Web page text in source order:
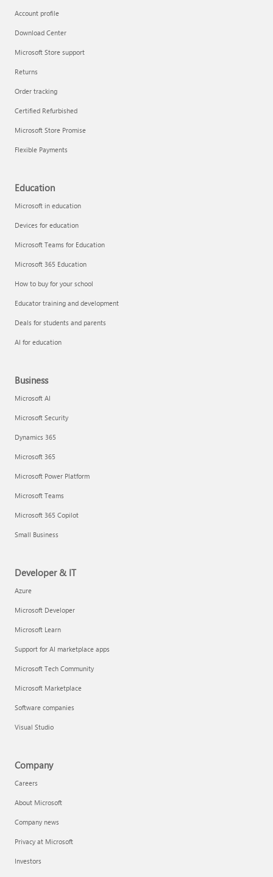
Account profile
Download Center
Microsoft Store support
Returns
Order tracking
Certified Refurbished
Microsoft Store Promise
Flexible Payments
Education
Microsoft in education
Devices for education
Microsoft Teams for Education
Microsoft 365 Education
How to buy for your school
Educator training and development
Deals for students and parents
AI for education
Business
Microsoft AI
Microsoft Security
Dynamics 365
Microsoft 365
Microsoft Power Platform
Microsoft Teams
Microsoft 365 Copilot
Small Business
Developer & IT
Azure
Microsoft Developer
Microsoft Learn
Support for AI marketplace apps
Microsoft Tech Community
Microsoft Marketplace
Software companies
Visual Studio
Company
Careers
About Microsoft
Company news
Privacy at Microsoft
Investors